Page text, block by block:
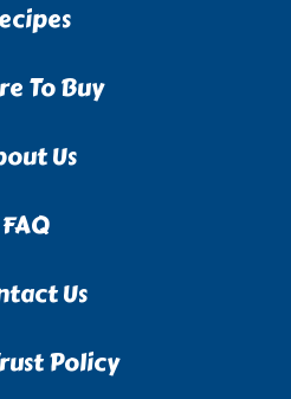
To Buy
Us
FAQ
Us
Policy